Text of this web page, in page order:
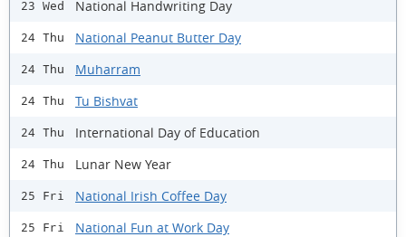
23 Wed National Handwriting Day
24 Thu National Peanut Butter Day
24 Thu Muharram
24 Thu Tu Bishvat
24 Thu International Day of Education
24 Thu Lunar New Year
25 Fri National Irish Coffee Day
25 Fri National Fun at Work Day